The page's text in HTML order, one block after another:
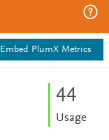
Embed PlumX Metrics
44
Usage